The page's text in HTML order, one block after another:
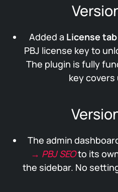
Added a License tab
PBJ license key to
The plugin is fully
key covers
The admin
→ PBJ SEOto its
the sidebar. No